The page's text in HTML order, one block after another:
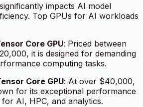
impacts AI model
Top GPUs for AI workloads
Core GPU: Priced between
it is designed for demanding
computing tasks.
Core GPU: At over $40,000,
for its exceptional performance
AI, HPC, and analytics.